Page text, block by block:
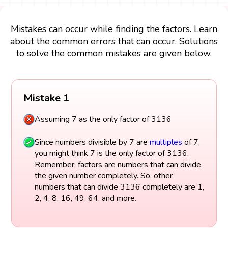
Mistakes can occur while finding the factors. Learn
about the common errors that can occur. Solutions
to solve the common mistakes are given below.
Mistake 1
Assuming 7 as the only factor of 3136
Since numbers divisible by 7 are multiples of 7,
you might think 7 is the only factor of 3136.
Remember, factors are numbers that can divide
the given number completely. So, other
numbers that can divide 3136 completely are 1,
2, 4, 8, 16, 49, 64, and more.